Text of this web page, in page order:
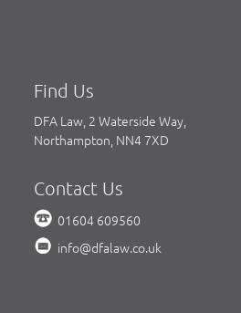
Find Us
DFA Law, 2 Waterside Way,
Northampton, NN4 7XD
Contact Us
01604 609560
info@dfalaw.co.uk